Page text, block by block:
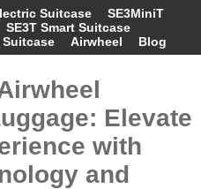
Suitcase
SE3MiniT
SE3T Smart Suitcase
Suitcase
Airwheel Blog
Elevate
with
and